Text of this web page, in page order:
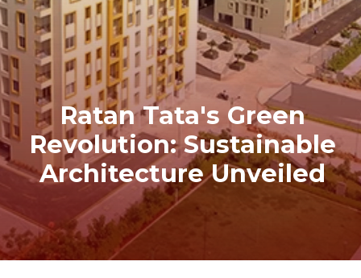
Ratan Tata's Green
Revolution: Sustainable
Architecture Unveiled